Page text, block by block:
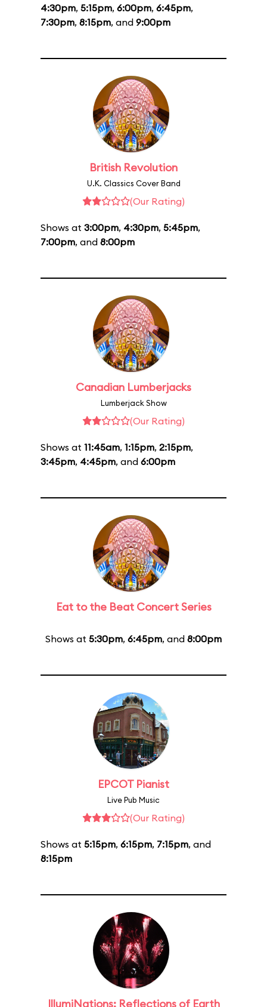
4:30pm, 5:15pm, 6:00pm, 6:45pm,
7:30pm, 8:15pm, and 9:00pm
British Revolution
U.K. Classics Cover Band
(Our Rating)
Shows at 3:00pm, 4:30pm, 5:45pm,
7:00pm, and 8:00pm
Canadian Lumberjacks
Lumberjack Show
(Our Rating)
Shows at 11:45am, 1:15pm, 2:15pm,
3:45pm, 4:45pm, and 6:00pm
Eat to the Beat Concert Series
Shows at 5:30pm, 6:45pm, and 8:00pm
EPCOT Pianist
Live Pub Music
(Our Rating)
Shows at 5:15pm, 6:15pm, 7:15pm, and
8:15pm
IllumiNations: Reflections of Earth